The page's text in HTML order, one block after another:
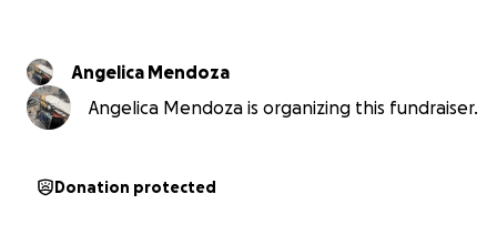
Angelica Mendoza
Angelica Mendoza is organizing this fundraiser.
Donation protected